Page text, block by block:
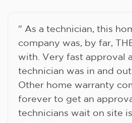
" As a technician, this
company was, by far,
with. Very fast approval
technician was in and
Other home warranty
forever to get an
technicians wait on site